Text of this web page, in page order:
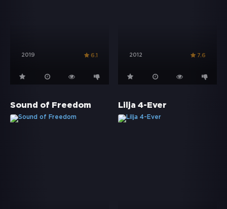
2019 6.1 2012 7.6
Sound of Freedom Lilja 4-Ever